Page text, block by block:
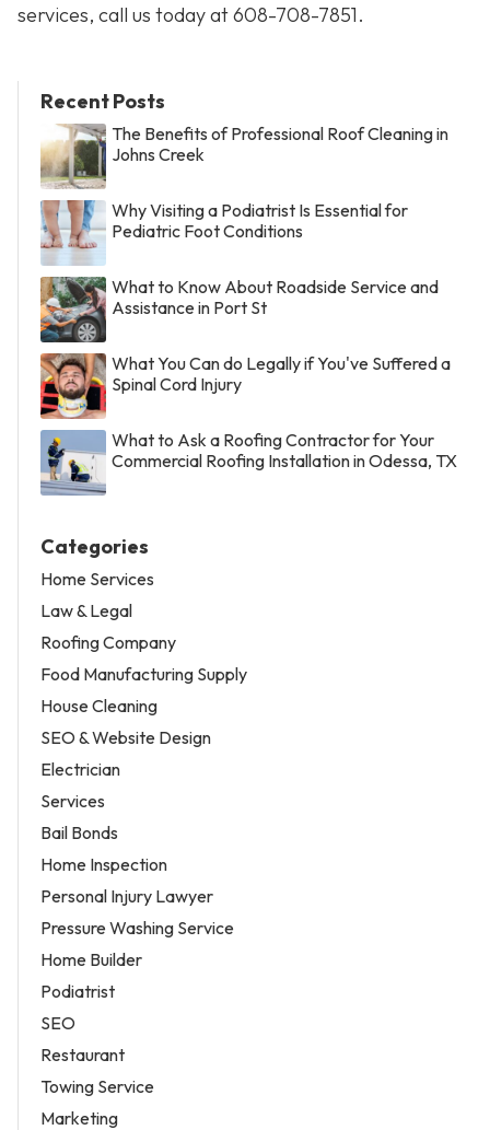
services, call us today at 608-708-7851.
Recent Posts
The Benefits of Professional Roof Cleaning in
Johns Creek
Why Visiting a Podiatrist Is Essential for
Pediatric Foot Conditions
What to Know About Roadside Service and
Assistance in Port St
What You Can do Legally if You've Suffered a
Spinal Cord Injury
What to Ask a Roofing Contractor for Your
Commercial Roofing Installation in Odessa, TX
Categories
Home Services
Law & Legal
Roofing Company
Food Manufacturing Supply
House Cleaning
SEO & Website Design
Electrician
Services
Bail Bonds
Home Inspection
Personal Injury Lawyer
Pressure Washing Service
Home Builder
Podiatrist
SEO
Restaurant
Towing Service
Marketing